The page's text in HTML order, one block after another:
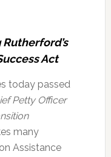
Act
today passed
Petty Officer
many
Assistance